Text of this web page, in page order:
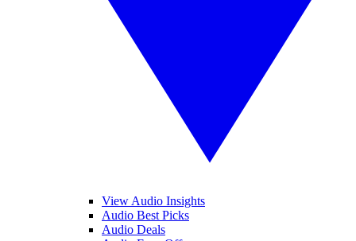
View Audio Insights
Audio Best Picks
Audio Deals